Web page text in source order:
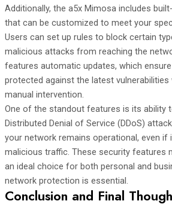
Additionally, the a5x Mimosa includes
that can be customized to meet your
Users can set up rules to block certain
malicious attacks from reaching the
features automatic updates, which
protected against the latest vulnerabilities
manual intervention.
One of the standout features is its ability
Distributed Denial of Service (DDoS)
your network remains operational, even if
malicious traffic. These security features
an ideal choice for both personal and
network protection is essential.
Conclusion and Final